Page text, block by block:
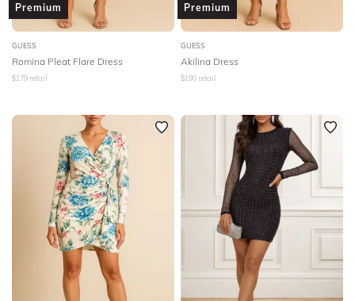
Premium
GUESS
Romina Pleat Flare Dress
$179 retail
Premium
GUESS
Akilina Dress
$190 retail